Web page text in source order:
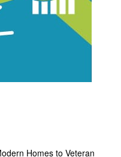
Homes to Veteran